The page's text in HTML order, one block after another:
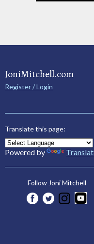
JoniMitchell.com
Register / Login
Translate this page:
Powered by
Follow Joni Mitchell